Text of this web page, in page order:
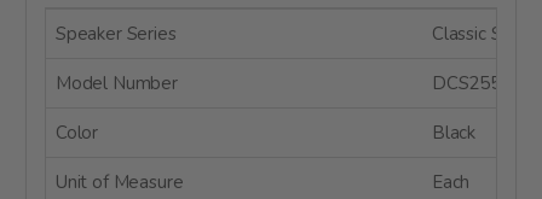
Speaker Series Classic Series
Model Number DCS255-4
Color Black
Unit of Measure Each